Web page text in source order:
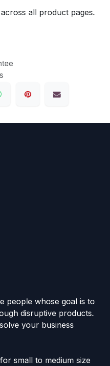
all product pages.
people whose goal is to
disruptive products.
your business
small to medium size